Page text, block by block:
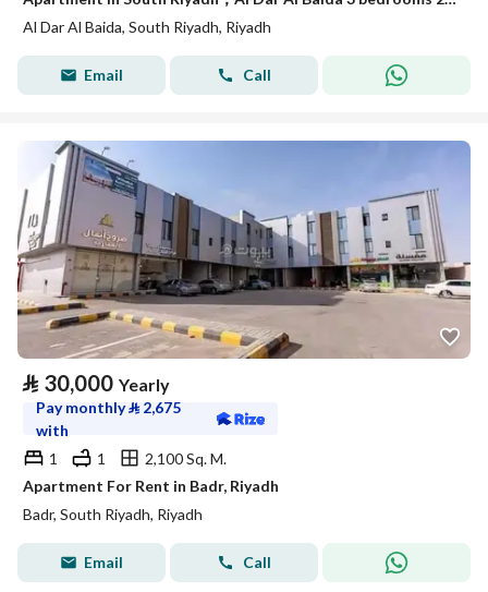
Al Dar Al Baida, South Riyadh, Riyadh
Email Call
⃁ 30,000 Yearly
Pay monthly⃁ 2,675
with
1
1
2,100 Sq. M.
Apartment For Rent in Badr, Riyadh
Badr, South Riyadh, Riyadh
Email Call